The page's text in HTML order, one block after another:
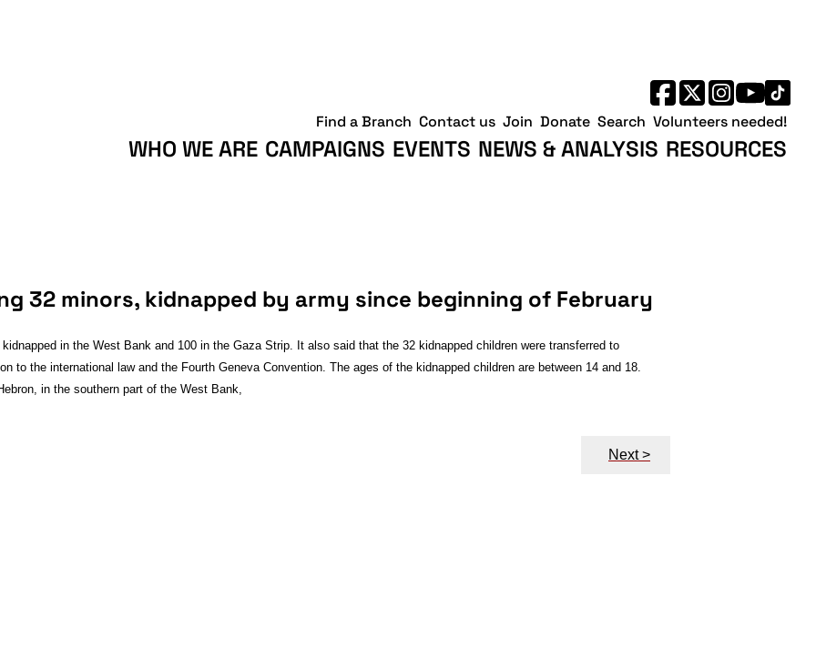
WHO WE ARE CAMPAIGNS EVENTS NEWS & ANALYSIS RESOURCES
Find a Branch Contact us Join Donate Search Volunteers needed!
32 minors, kidnapped by army since beginning of February
in the West Bank and 100 in the Gaza Strip. It also said that the 32 kidnapped children were transferred to
to the international law and the Fourth Geneva Convention. The ages of the kidnapped children are between 14 and 18.
in the southern part of the West Bank,
Next >